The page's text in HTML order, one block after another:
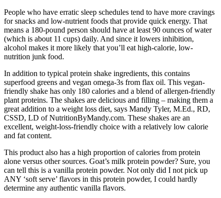
People who have erratic sleep schedules tend to have more cravings
for snacks and low-nutrient foods that provide quick energy. That
means a 180-pound person should have at least 90 ounces of water
(which is about 11 cups) daily. And since it lowers inhibition,
alcohol makes it more likely that you’ll eat high-calorie, low-
nutrition junk food.
In addition to typical protein shake ingredients, this contains
superfood greens and vegan omega-3s from flax oil. This vegan-
friendly shake has only 180 calories and a blend of allergen-friendly
plant proteins. The shakes are delicious and filling – making them a
great addition to a weight loss diet, says Mandy Tyler, M.Ed., RD,
CSSD, LD of NutritionByMandy.com. These shakes are an
excellent, weight-loss-friendly choice with a relatively low calorie
and fat content.
This product also has a high proportion of calories from protein
alone versus other sources. Goat’s milk protein powder? Sure, you
can tell this is a vanilla protein powder. Not only did I not pick up
ANY ‘soft serve’ flavors in this protein powder, I could hardly
determine any authentic vanilla flavors.